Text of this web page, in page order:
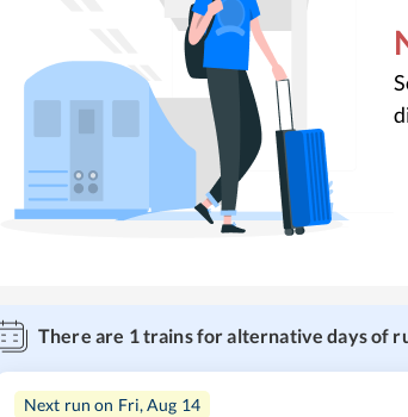
There are 1trains for alternative days of
Next run on Fri, Aug 14